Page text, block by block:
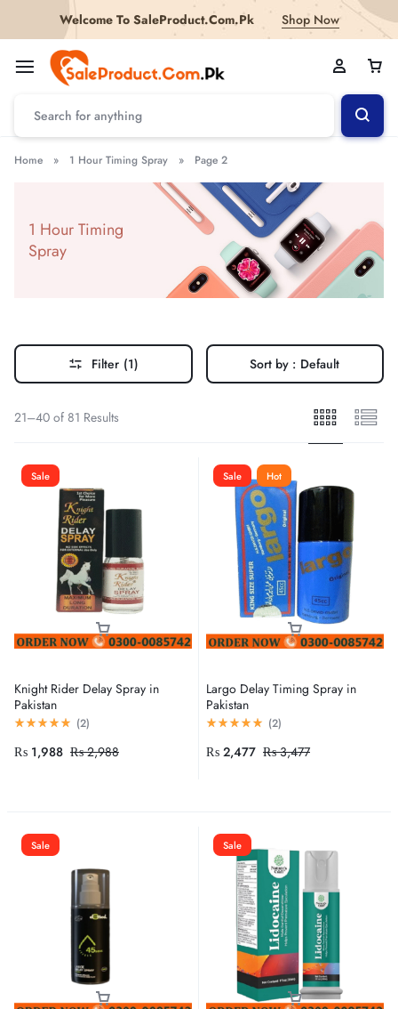
Welcome To SaleProduct.Com.Pk Shop Now
Home » 1 Hour Timing Spray » Page 2
1 Hour Timing
Spray
Filter (1) Sort by : Default
21–40 of 81 Results
Sale
Knight Rider Delay Spray in
Pakistan
(2)
₨2,988
₨ 1,988
Sale Hot
Largo Delay Timing Spray in
Pakistan
(2)
₨3,477
₨ 2,477
Sale Sale